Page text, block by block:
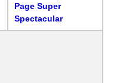
Page Super
Spectacular